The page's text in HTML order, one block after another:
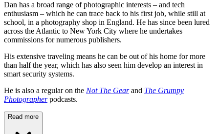
Dan has a broad range of photographic interests – and tech
enthusiasm – which he can trace back to his first job, while still at
school, in a photography shop in England. He has since been lured
across the Atlantic to New York City where he undertakes
commissions for numerous publishers.
His extensive traveling means he can be out of his home for more
than half the year, which has also seen him develop an interest in
smart security systems.
He is also a regular on the Not The Gearand The Grumpy
Photographerpodcasts.
Read more